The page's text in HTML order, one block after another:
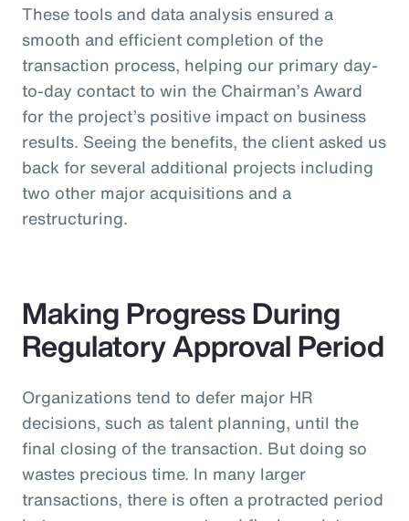
These tools and data analysis ensured a
smooth and efficient completion of the
transaction process, helping our primary day-
to-day contact to win the Chairman’s Award
for the project’s positive impact on business
results. Seeing the benefits, the client asked us
back for several additional projects including
two other major acquisitions and a
restructuring.
Making Progress During
Regulatory Approval Period
Organizations tend to defer major HR
decisions, such as talent planning, until the
final closing of the transaction. But doing so
wastes precious time. In many larger
transactions, there is often a protracted period